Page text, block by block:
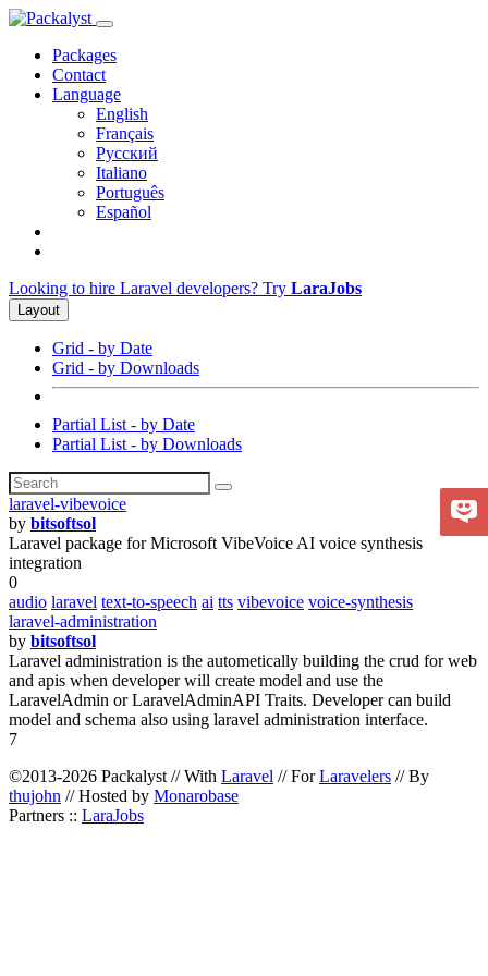
Packages
Contact
Language
English
Français
Русский
Italiano
Português
Español
Looking to hire Laravel developers? Try LaraJobs
Layout
Grid - by Date
Grid - by Downloads
Partial List - by Date
Partial List - by Downloads
laravel-vibevoice
by bitsoftsol
Laravel package for Microsoft VibeVoice AI voice synthesis
integration
0
audio laravel text-to-speech ai tts vibevoice voice-synthesis
laravel-administration
by bitsoftsol
Laravel administration is the autometically building the crud for web
and apis when developer will create model and use the
LaravelAdmin or LaravelAdminAPI Traits. Developer can build
model and schema also using laravel administration interface.
7
©2013-2026 Packalyst // With Laravel // ForLaravelers // By
thujohn // Hosted by Monarobase
Partners :: LaraJobs